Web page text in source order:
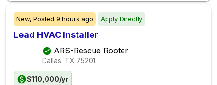
New, Posted 9 hours ago Apply Directly
Lead HVAC Installer
ARS-Rescue Rooter
Dallas, TX 75201
$110,000/yr